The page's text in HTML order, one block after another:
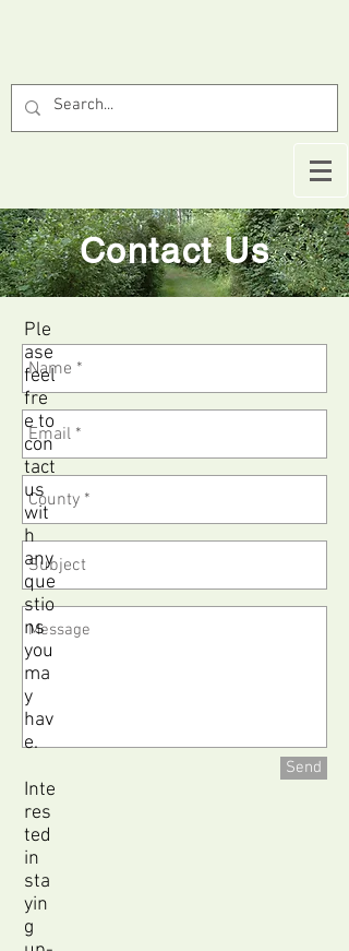
Contact Us
Send
Ple
ase
feel
fre
e to
con
tact
us
wit
h
any
que
stio
ns
you
ma
y
hav
e.
Inte
res
ted
in
sta
yin
g